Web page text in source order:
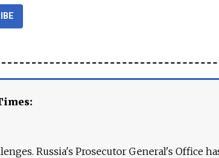
Russia's Prosecutor General's Office